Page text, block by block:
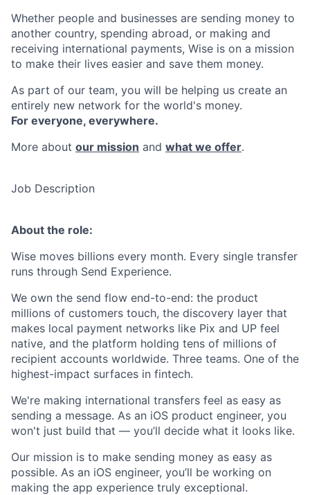
Whether people and businesses are sending money to
another country, spending abroad, or making and
receiving international payments, Wise is on a mission
to make their lives easier and save them money.
As part of our team, you will be helping us create an
entirely new network for the world's money.
For everyone, everywhere.
More about our mission and what we offer.
Job Description
About the role:
Wise moves billions every month. Every single transfer
runs through Send Experience.
We own the send flow end-to-end: the product
millions of customers touch, the discovery layer that
makes local payment networks like Pix and UP feel
native, and the platform holding tens of millions of
recipient accounts worldwide. Three teams. One of the
highest-impact surfaces in fintech.
We're making international transfers feel as easy as
sending a message. As an iOS product engineer, you
won't just build that — you’ll decide what it looks like.
Our mission is to make sending money as easy as
possible. As an iOS engineer, you’ll be working on
making the app experience truly exceptional.